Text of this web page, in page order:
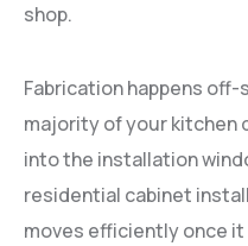
shop.
Fabrication happens
majority of your kitchen
into the installation
residential cabinet
moves efficiently once